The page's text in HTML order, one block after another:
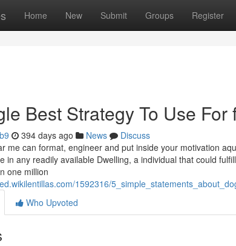
Home New Submit Groups Register
Best Strategy To Use For
394 days ago News
Discuss
me can format, engineer and put inside your motivation
in any readily available Dwelling, a individual that could
one million
1592316/
Who Upvoted